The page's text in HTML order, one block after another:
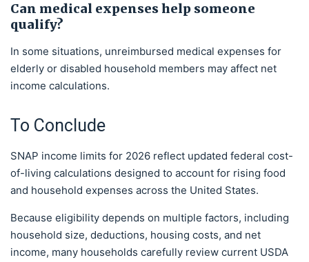
Can medical expenses help someone
qualify?
In some situations, unreimbursed medical expenses for
elderly or disabled household members may affect net
income calculations.
To Conclude
SNAP income limits for 2026 reflect updated federal cost-
of-living calculations designed to account for rising food
and household expenses across the United States.
Because eligibility depends on multiple factors, including
household size, deductions, housing costs, and net
income, many households carefully review current USDA